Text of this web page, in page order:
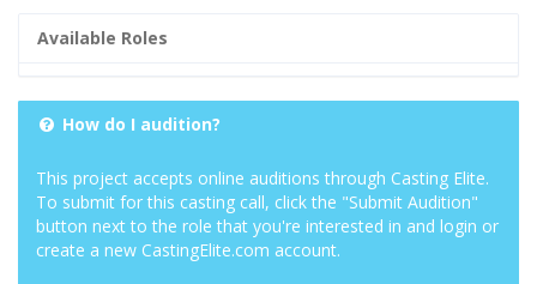
Available Roles
How do I audition?
This project accepts online auditions through Casting Elite.
To submit for this casting call, click the "Submit Audition"
button next to the role that you're interested in and login or
create a new CastingElite.com account.